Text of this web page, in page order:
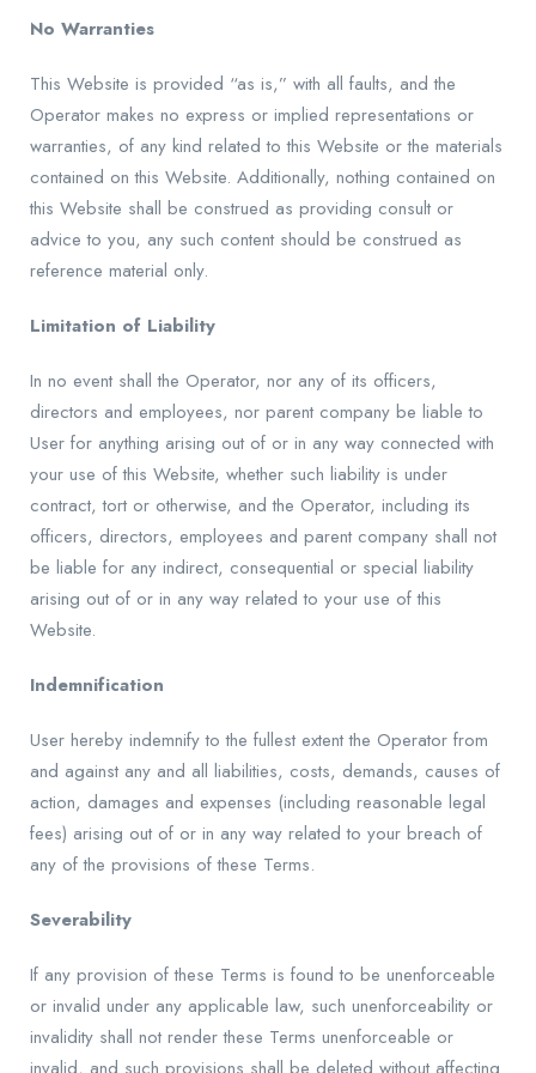
No Warranties
This Website is provided “as is,” with all faults, and the
Operator makes no express or implied representations or
warranties, of any kind related to this Website or the materials
contained on this Website. Additionally, nothing contained on
this Website shall be construed as providing consult or
advice to you, any such content should be construed as
reference material only.
Limitation of Liability
In no event shall the Operator, nor any of its officers,
directors and employees, nor parent company be liable to
User for anything arising out of or in any way connected with
your use of this Website, whether such liability is under
contract, tort or otherwise, and the Operator, including its
officers, directors, employees and parent company shall not
be liable for any indirect, consequential or special liability
arising out of or in any way related to your use of this
Website.
Indemnification
User hereby indemnify to the fullest extent the Operator from
and against any and all liabilities, costs, demands, causes of
action, damages and expenses (including reasonable legal
fees) arising out of or in any way related to your breach of
any of the provisions of these Terms.
Severability
If any provision of these Terms is found to be unenforceable
or invalid under any applicable law, such unenforceability or
invalidity shall not render these Terms unenforceable or